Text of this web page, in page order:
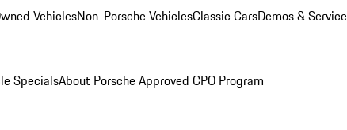
VehiclesNon-Porsche VehiclesClassic CarsDemos &
SpecialsAbout Porsche Approved CPO Program